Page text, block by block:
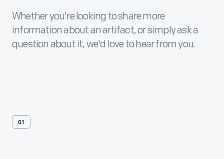
Whether you’re looking to share more
information about an artifact, or simply ask a
question about it, we'd love to hear from you.
01